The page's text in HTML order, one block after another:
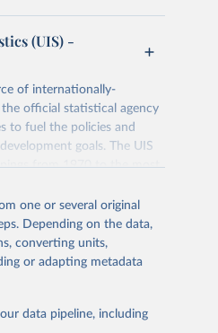
(UIS) -
of internationally-
official statistical agency
to fuel the policies and
goals. The UIS
from 1970 to the most
bulk
processing or
please use the suggested
one or several original
Depending on the data,
converting units,
or adapting metadata
data pipeline, including